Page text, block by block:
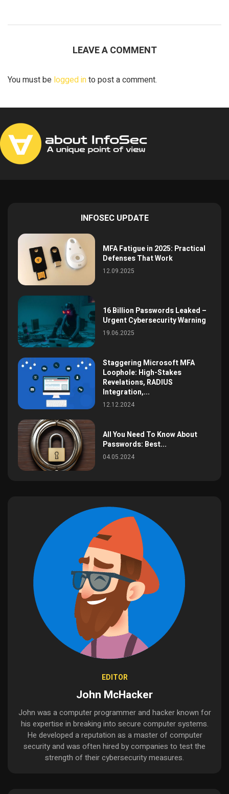
LEAVE A COMMENT
You must be logged into post a comment.
INFOSEC UPDATE
MFA Fatigue in 2025: Practical
Defenses That Work
12.09.2025
16 Billion Passwords Leaked –
Urgent Cybersecurity Warning
19.06.2025
Staggering Microsoft MFA
Loophole: High-Stakes
Revelations, RADIUS
Integration,...
12.12.2024
All You Need To Know About
Passwords: Best...
04.05.2024
EDITOR
John McHacker
John was a computer programmer and hacker known for
his expertise in breaking into secure computer systems.
He developed a reputation as a master of computer
security and was often hired by companies to test the
strength of their cybersecurity measures.